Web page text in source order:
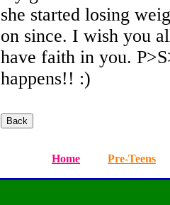
she started losing
on since. I wish you
have faith in you.
happens!! :)
Home Pre-Teens